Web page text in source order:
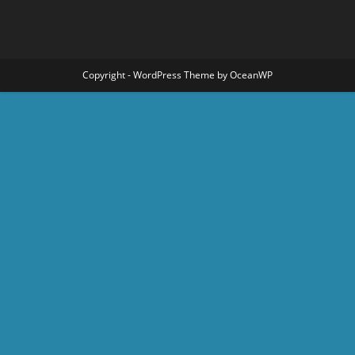
Copyright - WordPress Theme by OceanWP